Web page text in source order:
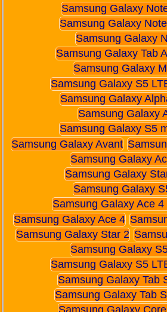
Samsung Galaxy
Samsung Galaxy
Samsung Galaxy
Samsung Galaxy Tab
Samsung Galaxy
Samsung Galaxy S5
Samsung Galaxy
Samsung Galaxy
Samsung Galaxy S5
Samsung Galaxy Avant
Samsung Galaxy
Samsung Galaxy
Samsung Galaxy
Samsung Galaxy Ace 4
Samsung Galaxy Ace 4
Samsung Galaxy Star 2
Samsung Galaxy
Samsung Galaxy S5
Samsung Galaxy Tab
Samsung Galaxy Tab
Samsung Galaxy